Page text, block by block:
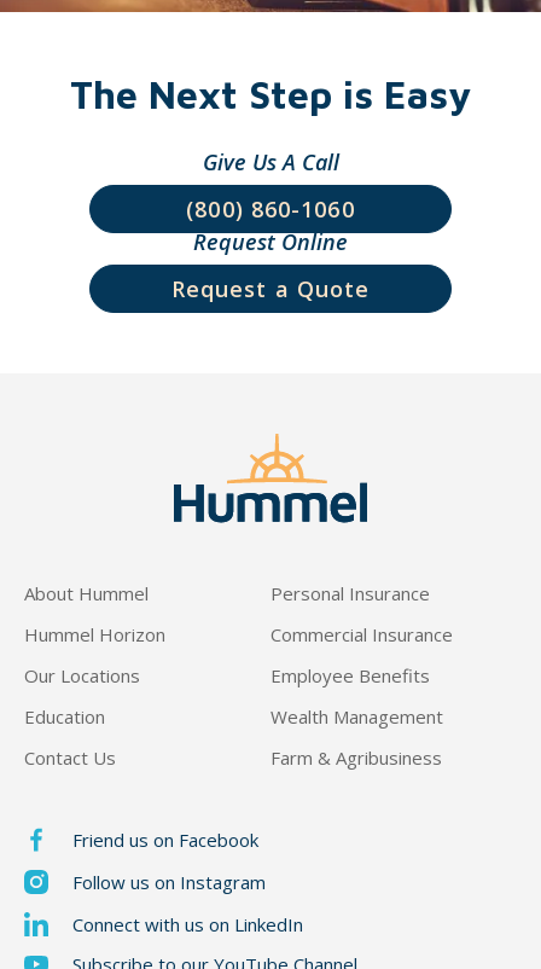
Erika Phares Colin Stoll
Maryn Sutter
The Next Step is Easy
Give Us A Call
(800) 860-1060
Request Online
Request a Quote
About Hummel
Hummel Horizon
Our Locations
Education
Contact Us
Personal Insurance
Commercial Insurance
Employee Benefits
Wealth Management
Farm & Agribusiness
Friend us on Facebook
Follow us on Instagram
Connect with us on LinkedIn
Subscribe to our YouTube Channel